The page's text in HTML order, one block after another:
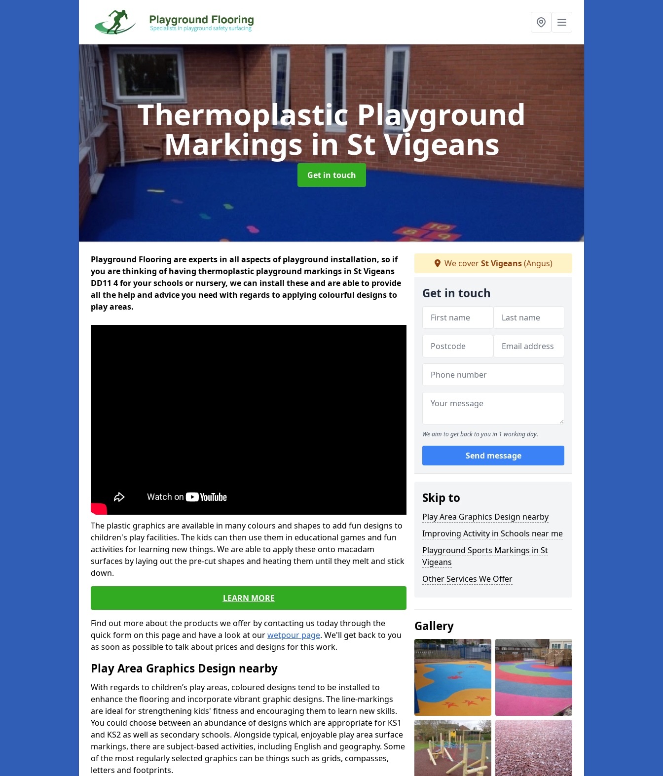
Thermoplastic Playground
Markingsin St Vigeans
Get in touch
Playground Flooring are experts in all aspects of playground installation, so if
you are thinking of having thermoplastic playground markings in St Vigeans
DD11 4 for your schools or nursery, we can install these and are able to provide
all the help and advice you need with regards to applying colourful designs to
play areas.
The plastic graphics are available in many colours and shapes to add fun designs to
children's play facilities. The kids can then use them in educational games and fun
activities for learning new things. We are able to apply these onto macadam
surfaces by laying out the pre-cut shapes and heating them until they melt and stick
down.
LEARN MORE
Find out more about the products we offer by contacting us today through the
quick form on this page and have a look at ourwetpour page. We'll get back to you
as soon as possible to talk about prices and designs for this work.
Play Area Graphics Design nearby
With regards to children’s play areas, coloured designs tend to be installed to
enhance the flooring and incorporate vibrant graphic designs. The line-markings
are ideal for strengthening kids' fitness and encouraging them to learn new skills.
You could choose between an abundance of designs which are appropriate for KS1
and KS2 as well as secondary schools. Alongside typical, enjoyable play area surface
markings, there are subject-based activities, including English and geography. Some
of the most regularly selected graphics can be things such as grids, compasses,
letters and footprints.
We coverSt Vigeans(Angus)
Get in touch
We aim to get back to you in 1 working day.
Send message
Skip to
Play Area Graphics Design nearby
Improving Activity in Schools near me
Playground Sports Markings in St
Vigeans
Other Services We Offer
Gallery